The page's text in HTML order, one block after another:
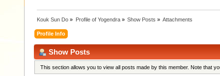
Kouk Sun Do » Profile of Yogendra» Show Posts » Attachments
Profile Info
Show Posts
This section allows you to view all posts made by this member. Note that